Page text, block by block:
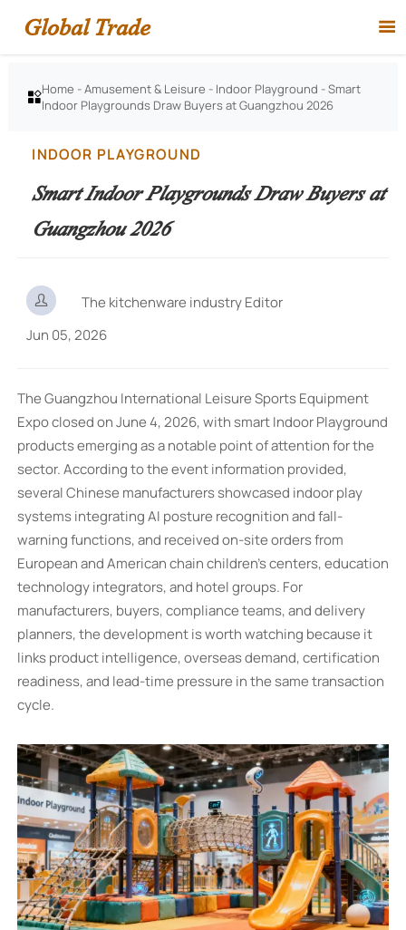
Global Trade 
Home -Amusement & Leisure - Indoor Playground -Smart
Indoor Playgrounds Draw Buyers at Guangzhou 2026
INDOOR PLAYGROUND
Smart Indoor Playgrounds Draw Buyers at
Guangzhou 2026

The kitchenware industry Editor
Jun 05, 2026
The Guangzhou International Leisure Sports Equipment
Expo closed on June 4, 2026, with smart Indoor Playground
products emerging as a notable point of attention for the
sector. According to the event information provided,
several Chinese manufacturers showcased indoor play
systems integrating AI posture recognition and fall-
warning functions, and received on-site orders from
European and American chain children’s centers, education
technology integrators, and hotel groups. For
manufacturers, buyers, compliance teams, and delivery
planners, the development is worth watching because it
links product intelligence, overseas demand, certification
readiness, and lead-time pressure in the same transaction
cycle.